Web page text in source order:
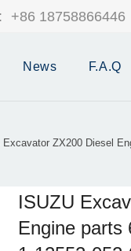
+86 18758866446
News F.A.Q
Excavator ZX200 Diesel
ISUZU
Engine parts